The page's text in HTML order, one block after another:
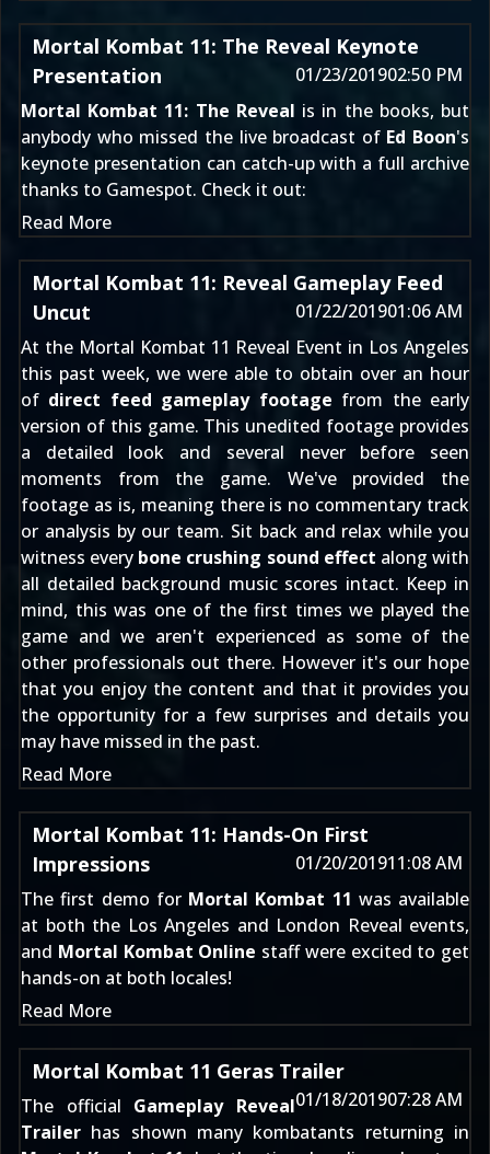
Mortal Kombat 11: The Reveal Keynote
Presentation
01/23/201902:50 PM
Mortal Kombat 11: The Reveal is in the books, but
anybody who missed the live broadcast of Ed Boon's
keynote presentation can catch-up with a full archive
thanks to Gamespot. Check it out:
Read More
Mortal Kombat 11: Reveal Gameplay Feed
Uncut
01/22/201901:06 AM
At the Mortal Kombat 11 Reveal Event in Los Angeles
this past week, we were able to obtain over an hour
of direct feed gameplay footage from the early
version of this game. This unedited footage provides
a detailed look and several never before seen
moments from the game. We've provided the
footage as is, meaning there is no commentary track
or analysis by our team. Sit back and relax while you
witness every bone crushing sound effect along with
all detailed background music scores intact. Keep in
mind, this was one of the first times we played the
game and we aren't experienced as some of the
other professionals out there. However it's our hope
that you enjoy the content and that it provides you
the opportunity for a few surprises and details you
may have missed in the past.
Read More
Mortal Kombat 11: Hands-On First
Impressions
01/20/201911:08 AM
The first demo for Mortal Kombat 11 was available
at both the Los Angeles and London Reveal events,
and Mortal Kombat Online staff were excited to get
hands-on at both locales!
Read More
Mortal Kombat 11 Geras Trailer
01/18/201907:28 AM
The official Gameplay Reveal
Trailer has shown many kombatants returning in